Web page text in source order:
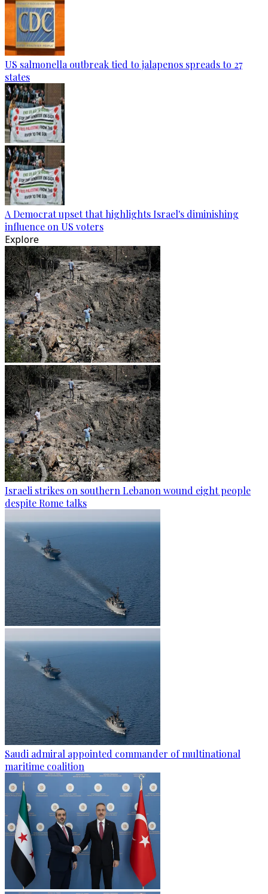
US salmonella outbreak tied to jalapenos spreads to 27
states
A Democrat upset that highlights Israel's diminishing
influence on US voters
Explore
Israeli strikes on southern Lebanon wound eight people
despite Rome talks
Saudi admiral appointed commander of multinational
maritime coalition